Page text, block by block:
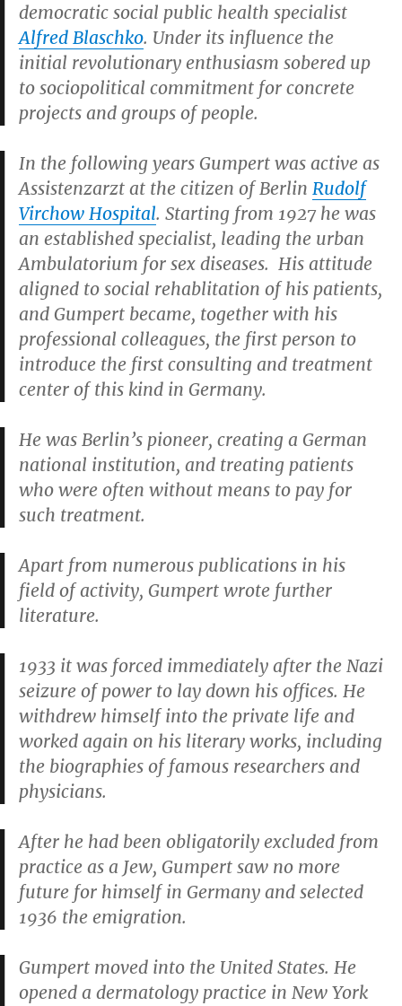
democratic social public health specialist
Alfred Blaschko. Under its influence the
initial revolutionary enthusiasm sobered up
to sociopolitical commitment for concrete
projects and groups of people.
In the following years Gumpert was active as
Assistenzarzt at the citizen of Berlin Rudolf
Virchow Hospital. Starting from 1927 he was
an established specialist, leading the urban
Ambulatorium for sex diseases. His attitude
aligned to social rehablitation of his patients,
and Gumpert became, together with his
professional colleagues, the first person to
introduce the first consulting and treatment
center of this kind in Germany.
He was Berlin’s pioneer, creating a German
national institution, and treating patients
who were often without means to pay for
such treatment.
Apart from numerous publications in his
field of activity, Gumpert wrote further
literature.
1933 it was forced immediately after the Nazi
seizure of power to lay down his offices. He
withdrew himself into the private life and
worked again on his literary works, including
the biographies of famous researchers and
physicians.
After he had been obligatorily excluded from
practice as a Jew, Gumpert saw no more
future for himself in Germany and selected
1936 the emigration.
Gumpert moved into the United States. He
opened a dermatology practice in New York